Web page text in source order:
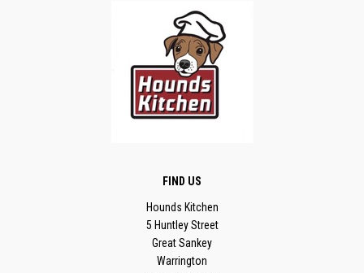
FIND US
Hounds Kitchen
5 Huntley Street
Great Sankey
Warrington